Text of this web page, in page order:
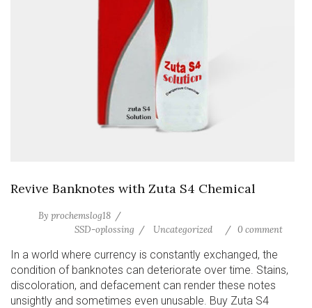
Revive Banknotes with Zuta S4 Chemical
By prochemslog18
SSD-oplossing
Uncategorized 0 comment
In a world where currency is constantly exchanged, the
condition of banknotes can deteriorate over time. Stains,
discoloration, and defacement can render these notes
unsightly and sometimes even unusable. Buy Zuta S4